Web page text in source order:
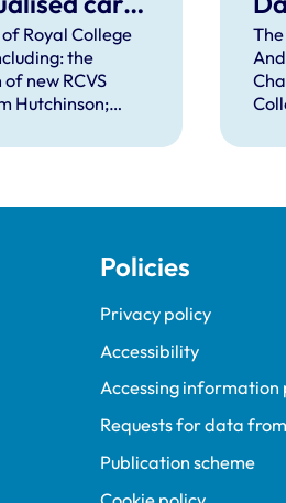
Royal College
the
new RCVS
Hutchinson;
outgoing
Professor SirPolicies
Privacy policy
Accessibility
Accessing information
Requests for data
Publication scheme